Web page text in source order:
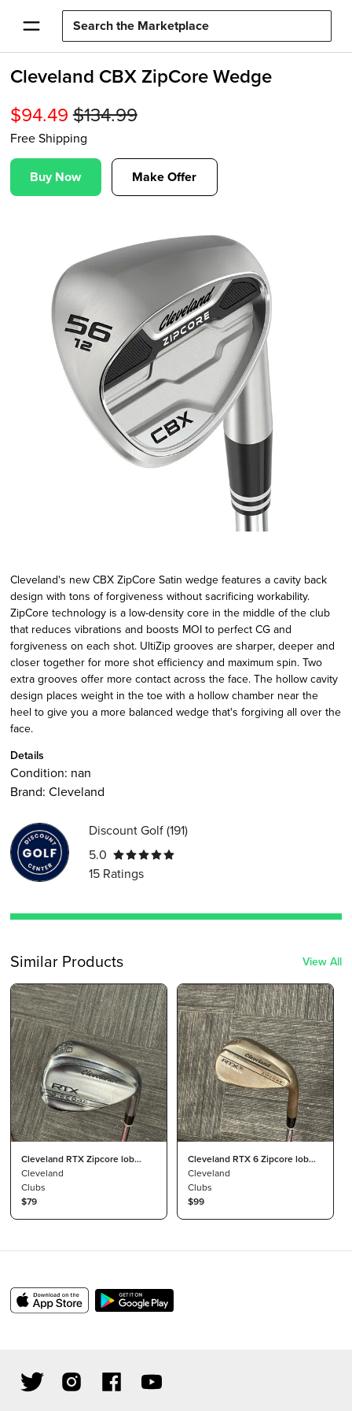
Cleveland CBX ZipCore Wedge
$94.49$134.99
Free Shipping
Buy Now Make Offer
Cleveland's new CBX ZipCore Satin wedge features a cavity back
design with tons of forgiveness without sacrificing workability.
ZipCore technology is a low-density core in the middle of the club
that reduces vibrations and boosts MOI to perfect CG and
forgiveness on each shot. UltiZip grooves are sharper, deeper and
closer together for more shot efficiency and maximum spin. Two
extra grooves offer more contact across the face. The hollow cavity
design places weight in the toe with a hollow chamber near the
heel to give you a more balanced wedge that's forgiving all over the
face.
Details
Condition: nan
Brand: Cleveland
Discount Golf(191)
5.0
15 Ratings
Similar Products View All
Cleveland RTX Zipcore lob
wedge
Cleveland
Clubs
$79
Cleveland RTX 6 Zipcore lob
wedge
Cleveland
Clubs
$99